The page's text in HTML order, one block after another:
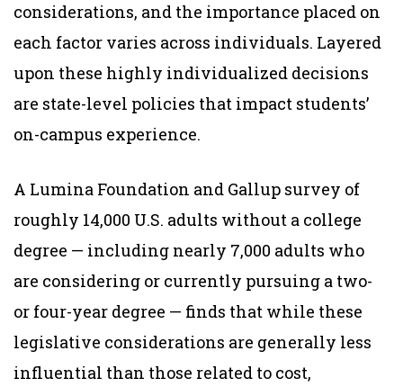
considerations, and the importance placed on
each factor varies across individuals. Layered
upon these highly individualized decisions
are state-level policies that impact students’
on-campus experience.
A Lumina Foundation and Gallup survey of
roughly 14,000 U.S. adults without a college
degree — including nearly 7,000 adults who
are considering or currently pursuing a two-
or four-year degree — finds that while these
legislative considerations are generally less
influential than those related to cost,